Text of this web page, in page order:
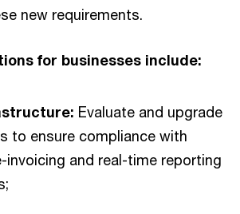
new requirements.
for businesses include:
Evaluate and upgrade
to ensure compliance with
invoicing and real-time reporting